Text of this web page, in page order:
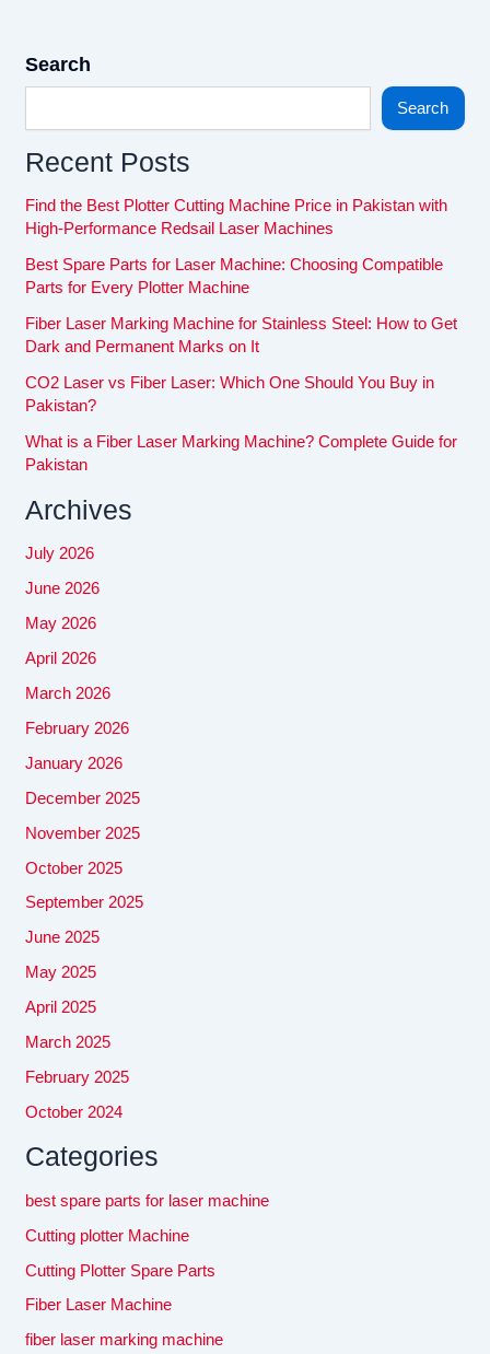
Search
Search
Recent Posts
Find the Best Plotter Cutting Machine Price in Pakistan with
High-Performance Redsail Laser Machines
Best Spare Parts for Laser Machine: Choosing Compatible
Parts for Every Plotter Machine
Fiber Laser Marking Machine for Stainless Steel: How to Get
Dark and Permanent Marks on It
CO2 Laser vs Fiber Laser: Which One Should You Buy in
Pakistan?
What is a Fiber Laser Marking Machine? Complete Guide for
Pakistan
Archives
July 2026
June 2026
May 2026
April 2026
March 2026
February 2026
January 2026
December 2025
November 2025
October 2025
September 2025
June 2025
May 2025
April 2025
March 2025
February 2025
October 2024
Categories
best spare parts for laser machine
Cutting plotter Machine
Cutting Plotter Spare Parts
Fiber Laser Machine
fiber laser marking machine